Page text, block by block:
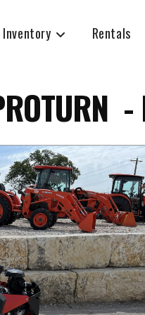
Inventory Rentals